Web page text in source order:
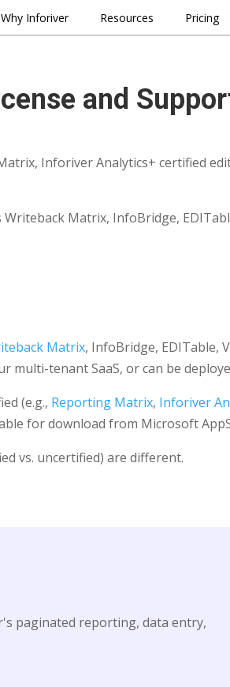
Why Inforiver Resources Pricing
and
Inforiver Analytics+ certified
Writeback Matrix, InfoBridge,
Matrix, InfoBridge, EDITable,
multi-tenant SaaS, or can be
(e.g., Reporting Matrix, Inforiver
for download from Microsoft
vs. uncertified) are different.
paginated reporting, data entry,